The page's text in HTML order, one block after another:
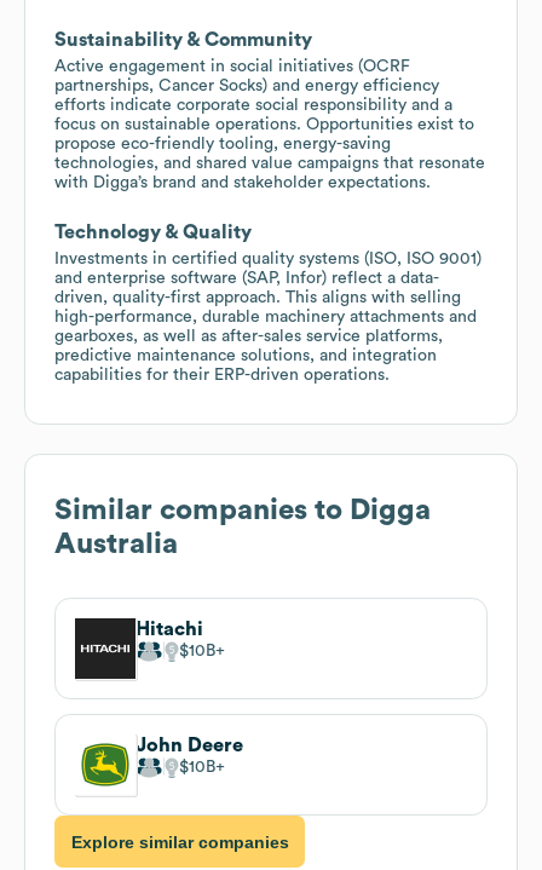
Sustainability & Community
Active engagement in social initiatives (OCRF
partnerships, Cancer Socks) and energy efficiency
efforts indicate corporate social responsibility and a
focus on sustainable operations. Opportunities exist to
propose eco-friendly tooling, energy-saving
technologies, and shared value campaigns that resonate
with Digga’s brand and stakeholder expectations.
Technology & Quality
Investments in certified quality systems (ISO, ISO 9001)
and enterprise software (SAP, Infor) reflect a data-
driven, quality-first approach. This aligns with selling
high-performance, durable machinery attachments and
gearboxes, as well as after-sales service platforms,
predictive maintenance solutions, and integration
capabilities for their ERP-driven operations.
Similar companies to Digga
Australia
Hitachi
$10B
John Deere
$10B
Explore similar companies